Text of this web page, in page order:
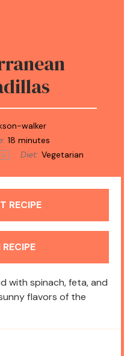
walker
18 minutes
1x Diet: Vegetarian
RECIPE
RECIPE
with spinach, feta, and
flavors of the